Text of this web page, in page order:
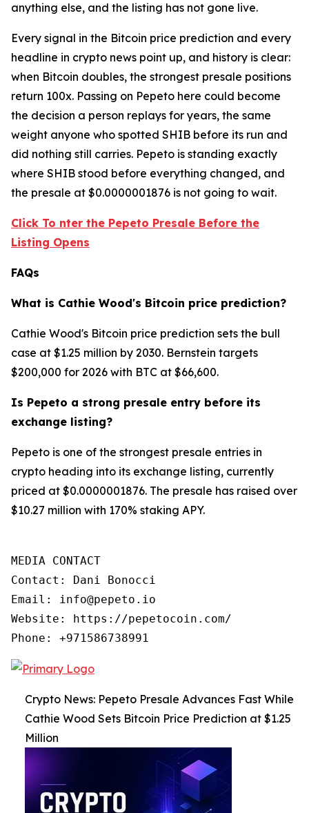
anything else, and the listing has not gone live.
Every signal in the Bitcoin price prediction and every
headline in crypto news point up, and history is clear:
when Bitcoin doubles, the strongest presale positions
return 100x. Passing on Pepeto here could become
the decision a person replays for years, the same
weight anyone who spotted SHIB before its run and
did nothing still carries. Pepeto is standing exactly
where SHIB stood before everything changed, and
the presale at $0.0000001876 is not going to wait.
Click To nter the Pepeto Presale Before the
Listing Opens
FAQs
What is Cathie Wood's Bitcoin price prediction?
Cathie Wood's Bitcoin price prediction sets the bull
case at $1.25 million by 2030. Bernstein targets
$200,000 for 2026 with BTC at $66,600.
Is Pepeto a strong presale entry before its
exchange listing?
Pepeto is one of the strongest presale entries in
crypto heading into its exchange listing, currently
priced at $0.0000001876. The presale has raised over
$10.27 million with 170% staking APY.
MEDIA CONTACT
Contact: Dani Bonocci
Email: info@pepeto.io
Website: https://pepetocoin.com/
Phone: +971586738991
Crypto News: Pepeto Presale Advances Fast While
Cathie Wood Sets Bitcoin Price Prediction at $1.25
Million